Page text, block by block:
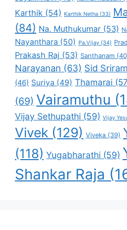
Karthik (54) Karthik Netha (33)
(84) Na. Muthukumar (53)
Nayanthara (50) Pa.Vijay (34)
Prakash Raj (53) Santhanam
Narayanan (63) Sid Sriram
(46) Suriya (49) Thamarai
(69) Vairamuthu
Vijay Sethupathi (59) Vijay
Vivek (129) Viveka (39)
(118) Yugabharathi (59)
Shankar Raja